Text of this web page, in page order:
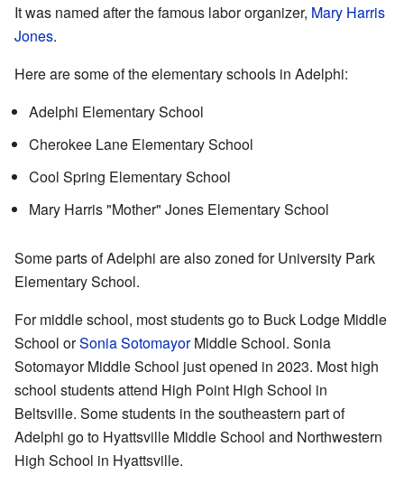
It was named after the famous labor organizer, Mary Harris
Jones.
Here are some of the elementary schools in Adelphi:
Adelphi Elementary School
Cherokee Lane Elementary School
Cool Spring Elementary School
Mary Harris "Mother" Jones Elementary School
Some parts of Adelphi are also zoned for University Park
Elementary School.
For middle school, most students go to Buck Lodge Middle
School orSonia SotomayorMiddle School. Sonia
Sotomayor Middle School just opened in 2023. Most high
school students attend High Point High School in
Beltsville. Some students in the southeastern part of
Adelphi go to Hyattsville Middle School and Northwestern
High School in Hyattsville.